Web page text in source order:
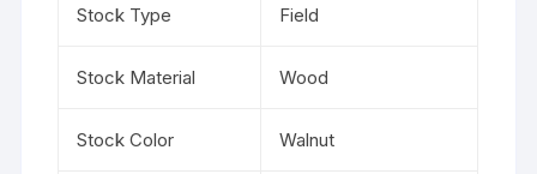
Stock Type Field
Stock Material Wood
Stock Color Walnut